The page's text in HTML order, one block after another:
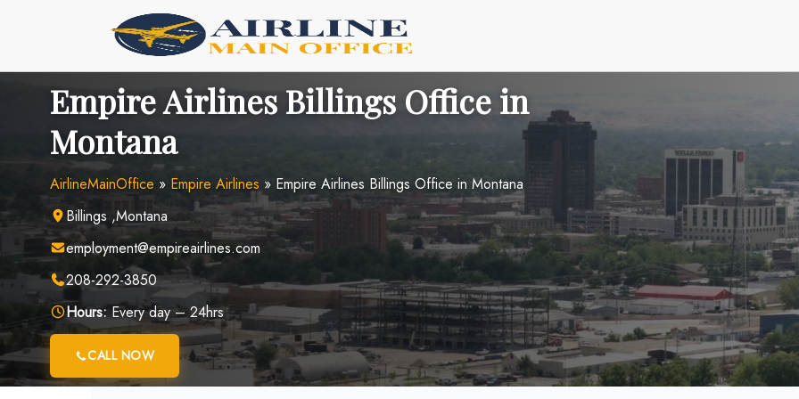
Empire Airlines Billings Office in
Montana
AirlineMainOffice » Empire Airlines » Empire Airlines Billings Office in Montana
Billings ,Montana
employment@empireairlines.com
208-292-3850
Hours:Every day – 24hrs
CALL NOW